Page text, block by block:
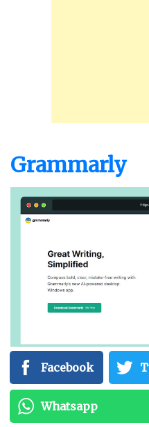
Grammarly
Grammarlyis a
does more than just
Facebook
Whatsapp